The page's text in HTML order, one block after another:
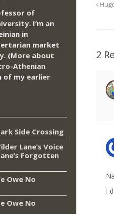
2
I
of
I’m an
in
market
(More about
Athenian
of my earlier
Side Crossing
Lane’s Voice
Forgotten
Owe No
Owe No